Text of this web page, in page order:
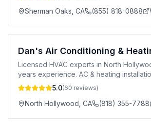
Sherman Oaks CA (855) 818-0888
Dan's Air Conditioning &
Licensed HVAC experts in North
years experience. AC & heating
maintenance & air quality solutions.
5.0(60 reviews)
North Hollywood CA (818) 355-7788